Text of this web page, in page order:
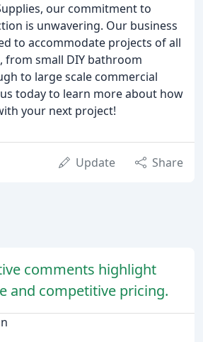
our commitment to
is unwavering. Our business
to accommodate projects of all
from small DIY bathroom
to large scale commercial
today to learn more about how
your next project!
Update Share
comments highlight
and competitive pricing.